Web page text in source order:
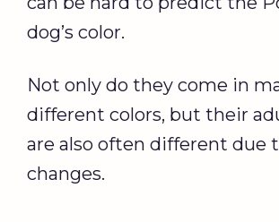
dog’s color.
Not only do they come in
different colors, but their
are also often different due
changes.